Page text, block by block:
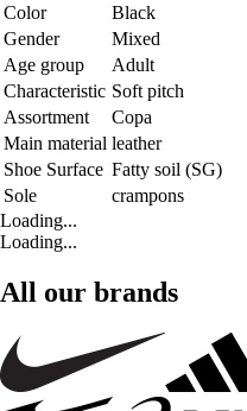
Color
Black
Gender
Mixed
Age group
Adult
Characteristic Soft pitch
Assortment
Copa
Main material leather
Shoe Surface Fatty soil (SG)
Sole
crampons
Loading...
Loading...
All our brands